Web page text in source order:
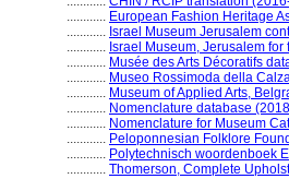
............ European Fashion Heritage
............ Israel Museum Jerusalem
............ Israel Museum, Jerusalem
............ Musée des Arts Décoratifs
............ Museo Rossimoda della
............ Museum of Applied Arts,
............ Nomenclature database
............ Nomenclature for Museum
............ Peloponnesian Folklore
............ Polytechnisch woordenboek
............ Thomerson, Complete